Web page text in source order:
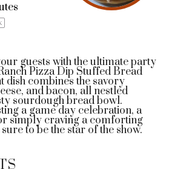
guests with the ultimate party
Pizza Dip Stuffed Bread
dish combines the savory
and bacon, all nestled
sourdough bread bowl.
a game day celebration, a
simply craving a comforting
to be the star of the show.